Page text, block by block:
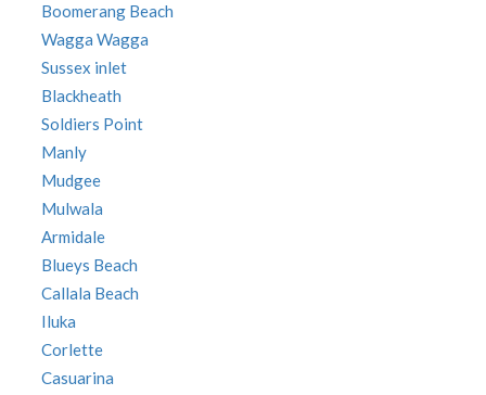
Boomerang Beach
Wagga Wagga
Sussex inlet
Blackheath
Soldiers Point
Manly
Mudgee
Mulwala
Armidale
Blueys Beach
Callala Beach
Iluka
Corlette
Casuarina